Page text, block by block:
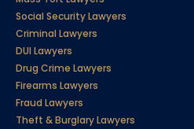
Social Security Lawyers
Criminal Lawyers
DUI Lawyers
Drug Crime Lawyers
Firearms Lawyers
Fraud Lawyers
Theft & Burglary Lawyers